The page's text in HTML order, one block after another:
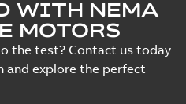
card
Summary:No
summary available
Data sheet -English -
2025-12-16-1,43 MB
PDF
WITH NEMA
MOTORS
the test? Contact us today
and explore the perfect